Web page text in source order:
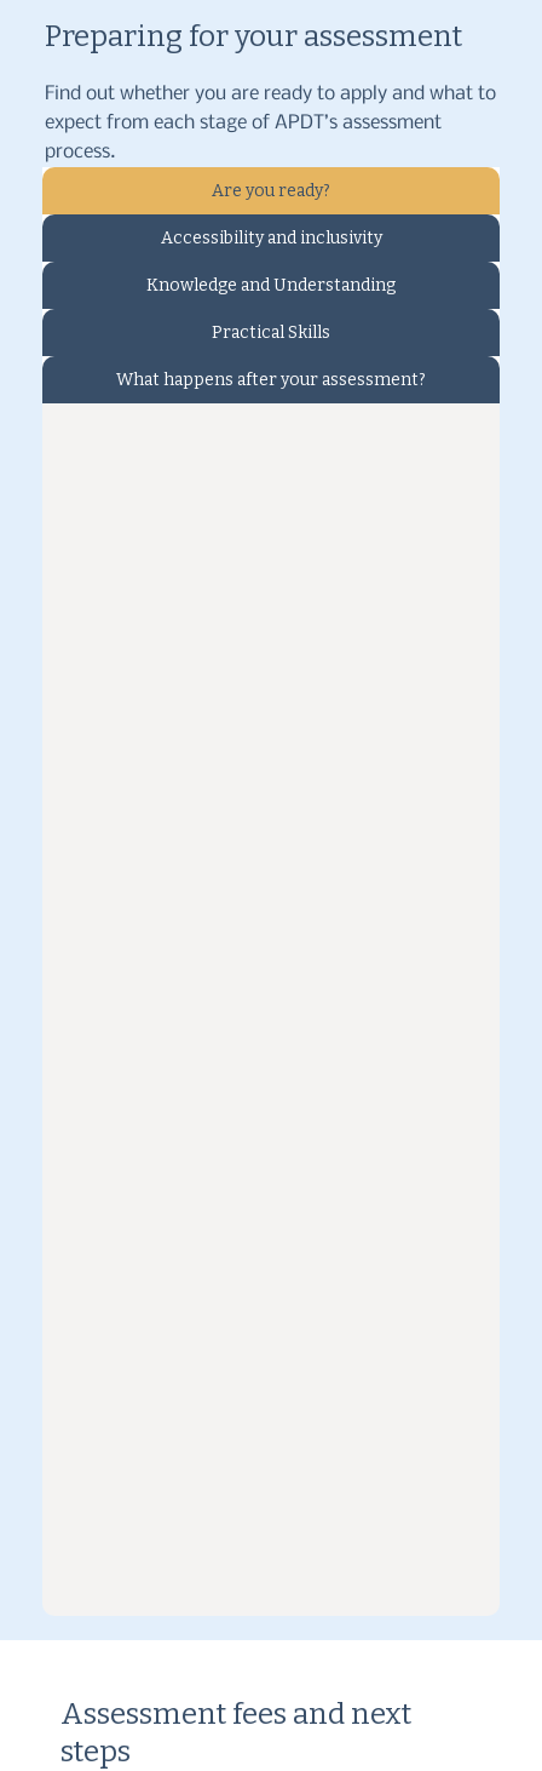
Preparing for your assessment
Find out whether you are ready to apply and what to
expect from each stage of APDT’s assessment
process.
Are you ready?
Accessibility and inclusivity
Knowledge and Understanding
Practical Skills
What happens after your assessment?
Assessment fees and next
steps